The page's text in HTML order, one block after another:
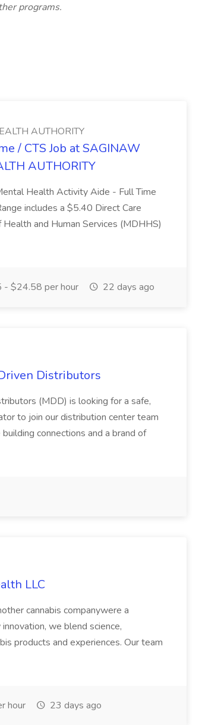
programs.
AUTHORITY
/ CTS Job at SAGINAW
AUTHORITY
Health Activity Aide - Full Time
includes a $5.40 Direct Care
and Human Services (MDHHS)
- $24.58 per hour 22 days ago
Distributors
(MDD) is looking for a safe,
to join our distribution center team
connections and a brand of
LLC
cannabis companywere a
we blend science,
products and experiences. Our team
hour 23 days ago